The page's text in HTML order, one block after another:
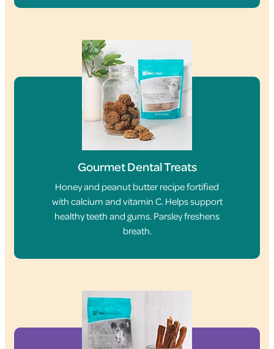
Gourmet Dental Treats
Honey and peanut butter recipe fortified
with calcium and vitamin C. Helps support
healthy teeth and gums. Parsley freshens
breath.